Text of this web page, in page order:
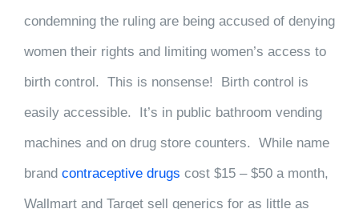
condemning the ruling are being accused of denying
women their rights and limiting women’s access to
birth control. This is nonsense! Birth control is
easily accessible. It’s in public bathroom vending
machines and on drug store counters. While name
brand contraceptive drugs cost $15 – $50 a month,
Wallmart and Target sell generics for as little as